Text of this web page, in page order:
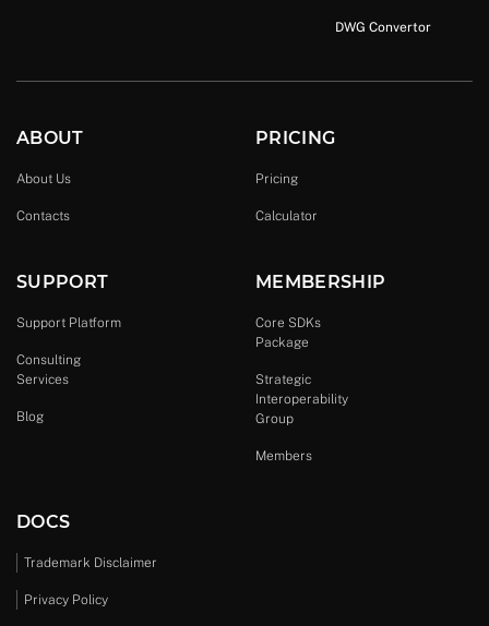
DWG Convertor
ABOUT
About Us
Contacts
PRICING
Pricing
Calculator
SUPPORT
Support Platform
Consulting
Services
Blog
MEMBERSHIP
Core SDKs
Package
Strategic
Interoperability
Group
Members
DOCS
Trademark Disclaimer
Privacy Policy